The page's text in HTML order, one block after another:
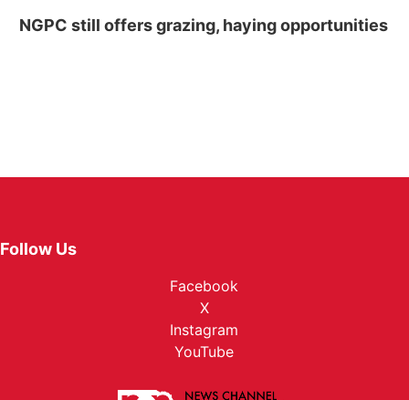
NGPC still offers grazing, haying opportunities
Follow Us
Facebook
X
Instagram
YouTube